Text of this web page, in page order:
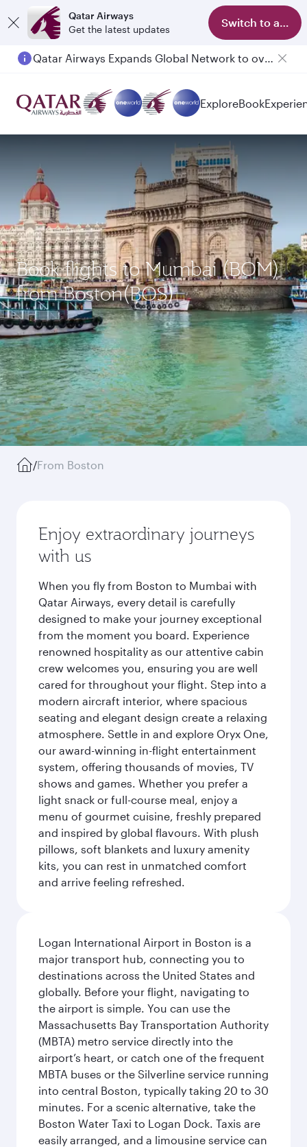
Qatar Airways
Get the latest updates
Switch to app
Qatar Airways Expands Global Network to over 160 Destinations
ExploreBook
Book flights to Mumbai (BOM)
from Boston(BOS)
/From Boston
Enjoy extraordinary journeys
with us
When you fly from Boston to Mumbai with
Qatar Airways, every detail is carefully
designed to make your journey exceptional
from the moment you board. Experience
renowned hospitality as our attentive cabin
crew welcomes you, ensuring you are well
cared for throughout your flight. Step into a
modern aircraft interior, where spacious
seating and elegant design create a relaxing
atmosphere. Settle in and explore Oryx One,
our award-winning in-flight entertainment
system, offering thousands of movies, TV
shows and games. Whether you prefer a
light snack or full-course meal, enjoy a
menu of gourmet cuisine, freshly prepared
and inspired by global flavours. With plush
pillows, soft blankets and luxury amenity
kits, you can rest in unmatched comfort
and arrive feeling refreshed.
Logan International Airport in Boston is a
major transport hub, connecting you to
destinations across the United States and
globally. Before your flight, navigating to
the airport is simple. You can use the
Massachusetts Bay Transportation Authority
(MBTA) metro service directly into the
airport’s heart, or catch one of the frequent
MBTA buses or the Silverline service running
into central Boston, typically taking 20 to 30
minutes. For a scenic alternative, take the
Boston Water Taxi to Logan Dock. Taxis are
easily arranged, and a limousine service can